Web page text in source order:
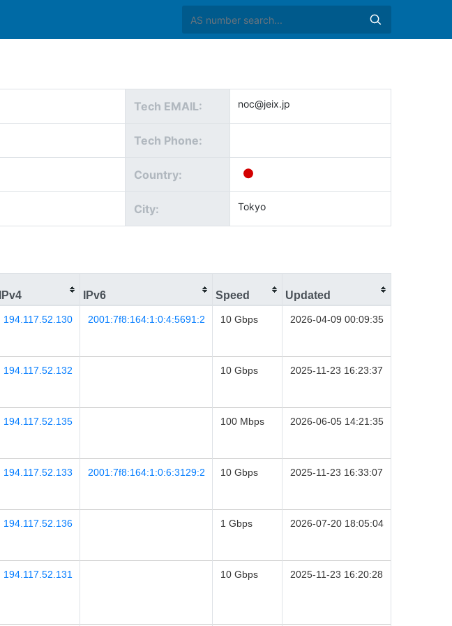
Tech EMAIL: noc@jeix.jp
Tech Phone:
Country:
City: Tokyo
IPv4 IPv6 Speed Updated
194.117.52.130 2001:7f8:164:1:0:4:5691:2 10 Gbps 2026-04-09 00:09:35
194.117.52.132 10 Gbps 2025-11-23 16:23:37
194.117.52.135 100 Mbps 2026-06-05 14:21:35
194.117.52.133 2001:7f8:164:1:0:6:3129:2 10 Gbps 2025-11-23 16:33:07
194.117.52.136 1 Gbps 2026-07-20 18:05:04
194.117.52.131 10 Gbps 2025-11-23 16:20:28